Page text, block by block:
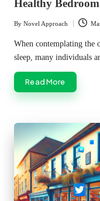
Healthy Bedroom
Posted
by
By Novel Approach
When contemplating the
sleep, many individuals
Read More